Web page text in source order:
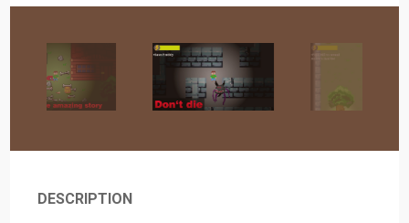
DESCRIPTION